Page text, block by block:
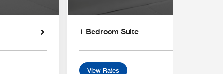
1 Bedroom Suite
View Rates